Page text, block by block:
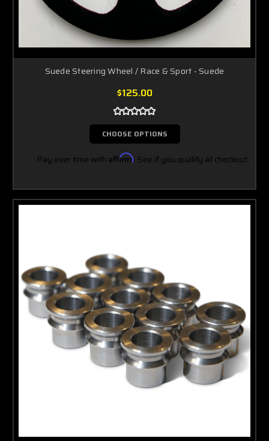
Suede Steering Wheel / Race & Sport - Suede
$125.00
CHOOSE OPTIONS
Pay over time with Affirm. See if you qualify at checkout.